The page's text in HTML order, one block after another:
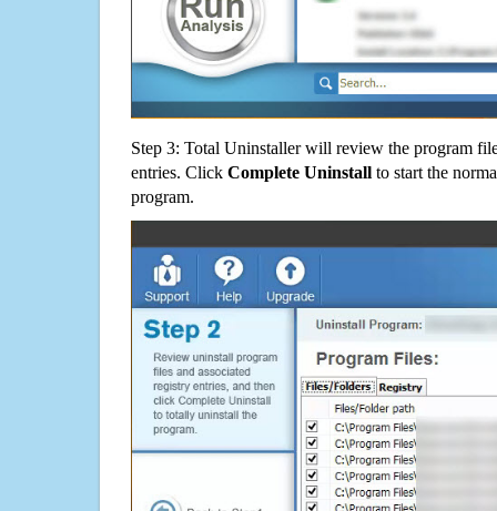
Step 3: Total Uninstaller will review the program
entries. Click Complete Uninstall to start the
program.